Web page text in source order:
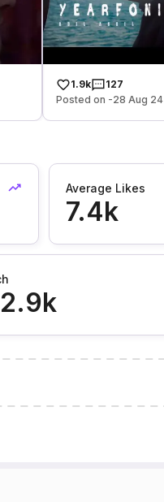
1.9k
127
Posted on -28 Aug 24
Average Likes
7.4k